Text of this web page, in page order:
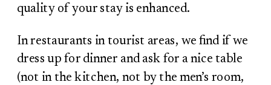
quality of your stay is enhanced.
In restaurants in tourist areas, we find if we
dress up for dinner and ask for a nice table
(not in the kitchen, not by the men’s room,